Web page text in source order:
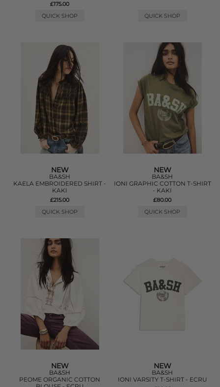
£175.00
QUICK SHOP
QUICK SHOP
NEW
BA&SH
KAELA EMBROIDERED SHIRT -
KAKI
£215.00
QUICK SHOP
NEW
BA&SH
IONI GRAPHIC COTTON T-SHIRT
- KAKI
£80.00
QUICK SHOP
NEW
BA&SH
PEOME ORGANIC COTTON
NEW
BA&SH
IONI VARSITY T-SHIRT - ECRU